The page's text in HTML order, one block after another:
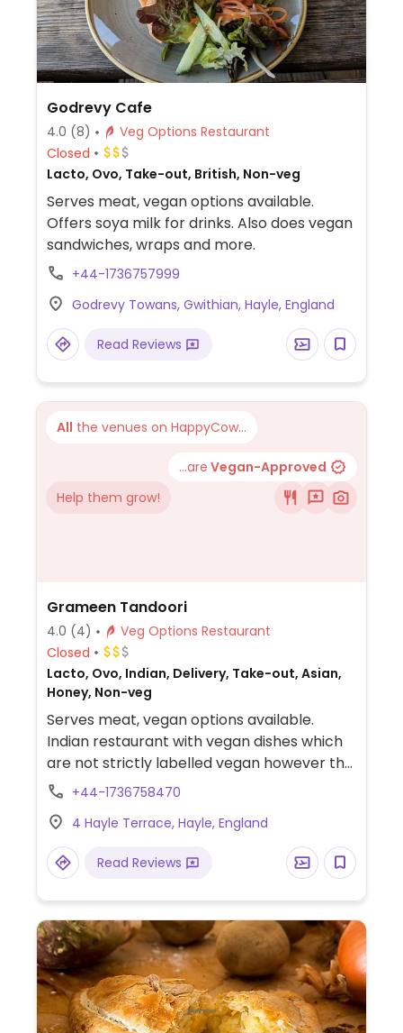
Godrevy Cafe
4.0 (8)
Veg Options Restaurant
Closed
Lacto, Ovo, Take-out, British, Non-veg
Serves meat, vegan options available.
Offers soya milk for drinks. Also does vegan
sandwiches, wraps and more.
+44-1736757999
Godrevy Towans, Gwithian, Hayle, England
Read Reviews
All the venues on HappyCow...
...are Vegan-Approved
Help them grow!
Grameen Tandoori
4.0 (4)
Veg Options Restaurant
Closed
Lacto, Ovo, Indian, Delivery, Take-out, Asian,
Honey, Non-veg
Serves meat, vegan options available.
Indian restaurant with vegan dishes which
are not strictly labelled vegan however the
menu does indicate if a dish includes dairy.
one dish is reported to not declare this.
+44-1736758470
4 Hayle Terrace, Hayle, England
Read Reviews